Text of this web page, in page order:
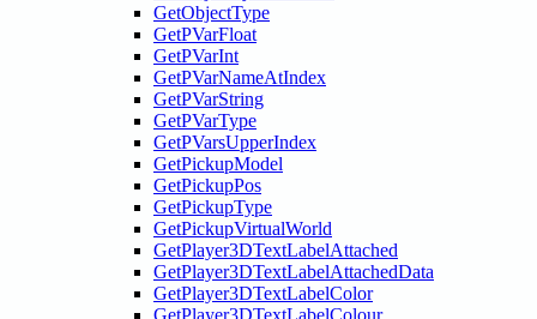
GetObjectType
GetPVarFloat
GetPVarInt
GetPVarNameAtIndex
GetPVarString
GetPVarType
GetPVarsUpperIndex
GetPickupModel
GetPickupPos
GetPickupType
GetPickupVirtualWorld
GetPlayer3DTextLabelAttached
GetPlayer3DTextLabelAttachedData
GetPlayer3DTextLabelColor
GetPlayer3DTextLabelColour